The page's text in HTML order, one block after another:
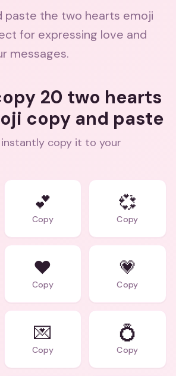
paste the two hearts emoji
for expressing love and
messages.
20 two hearts
copy and paste
copy it to your
💕
Copy
💞
Copy
❤️
Copy
💗
Copy
💌
Copy
💍
Copy